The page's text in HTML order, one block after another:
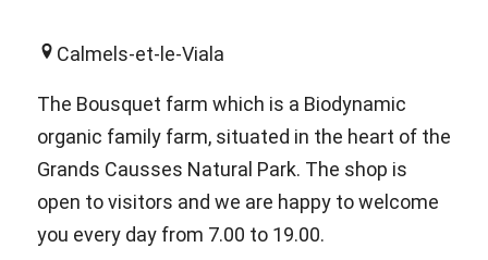
Calmels-et-le-Viala
The Bousquet farm which is a Biodynamic
organic family farm, situated in the heart of the
Grands Causses Natural Park. The shop is
open to visitors and we are happy to welcome
you every day from 7.00 to 19.00.